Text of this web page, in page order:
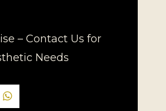
– Contact Us for
Needs